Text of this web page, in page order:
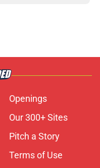
Openings
Our 300+ Sites
Pitch a Story
Terms of Use